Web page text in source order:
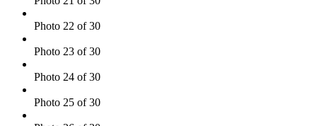
Photo 22 of 30
Photo 23 of 30
Photo 24 of 30
Photo 25 of 30